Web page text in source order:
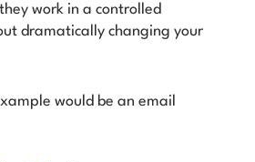
work in a controlled
dramatically changing your
would be an email